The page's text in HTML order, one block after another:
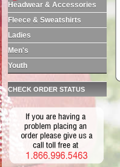
Headwear & Accessories
Fleece & Sweatshirts
Ladies
Men's
Youth
CHECK ORDER STATUS